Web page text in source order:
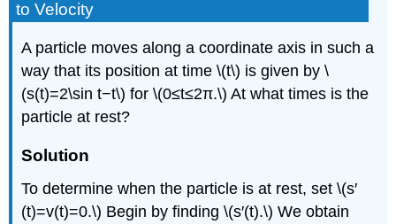
to Velocity
A particle moves along a coordinate axis in such a
way that its position at time \(t\) is given by \
(s(t)=2\sin t−t\) for \(0≤t≤2π.\) At what times is the
particle at rest?
Solution
To determine when the particle is at rest, set \(s′
(t)=v(t)=0.\) Begin by finding \(s′(t).\) We obtain